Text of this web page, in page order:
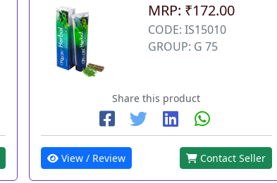
MRP: ₹172.00
CODE: IS15010
GROUP: G 75
Share this product
View / Review Contact Seller